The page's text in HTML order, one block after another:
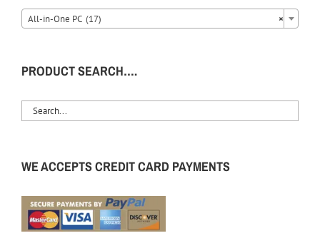
×
All-in-One PC (17)
PRODUCT SEARCH….
WE ACCEPTS CREDIT CARD PAYMENTS